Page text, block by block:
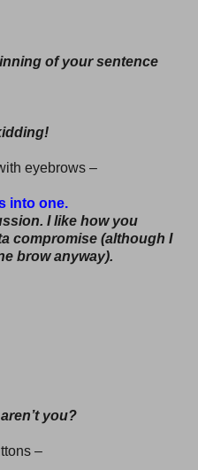
of your sentence
eyebrows –
into one.
I like how you
compromise (although I
brow anyway).
you?
–